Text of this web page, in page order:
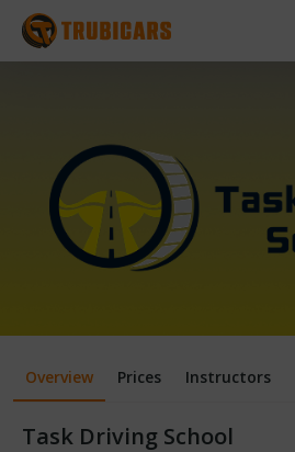
Overview Prices Instructors
Task Driving School